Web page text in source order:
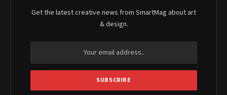
Get the latest creative news from SmartMag about art
& design.